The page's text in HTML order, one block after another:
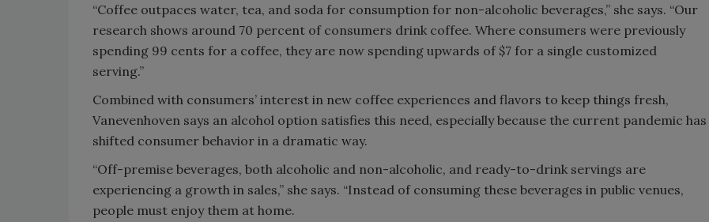
“Coffee outpaces water, tea, and soda for consumption for non-alcoholic beverages,” she says. “Our
research shows around 70 percent of consumers drink coffee. Where consumers were previously
spending 99 cents for a coffee, they are now spending upwards of $7 for a single customized
serving.”
Combined with consumers’ interest in new coffee experiences and flavors to keep things fresh,
Vanevenhoven says an alcohol option satisfies this need, especially because the current pandemic has
shifted consumer behavior in a dramatic way.
“Off-premise beverages, both alcoholic and non-alcoholic, and ready-to-drink servings are
experiencing a growth in sales,” she says. “Instead of consuming these beverages in public venues,
people must enjoy them at home.